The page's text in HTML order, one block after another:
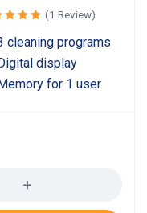
(1 Review)
cleaning programs
display
for 1 user